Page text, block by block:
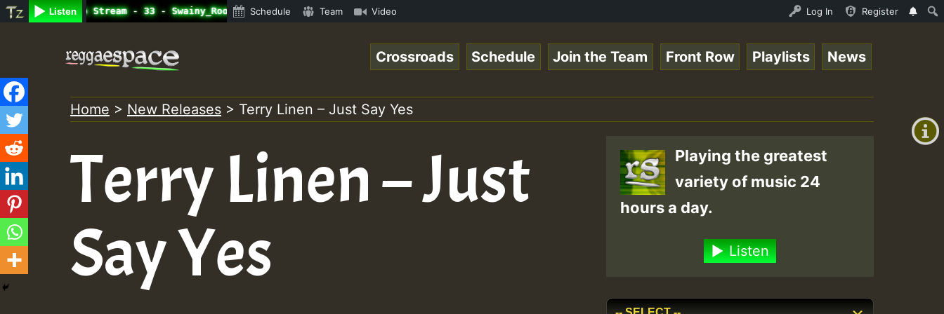
Listen
Radio Auto Stream - 33 - Swainy_Roots_on_SummeRSkank.mp3 • ReggaeSpace Online Radio Auto Stream - 33 - Swainy_Roots_on_SummeRSkank.mp3 • ReggaeSpace Online Radio
Schedule Team Video Log In Register
+0)
content
Crossroads Schedule Join the Team Front Row Playlists News
Home > New Releases > Terry Linen – Just Say Yes
Terry Linen – Just
Say Yes
Playing the greatest
variety of music 24
hours a day.
Listen